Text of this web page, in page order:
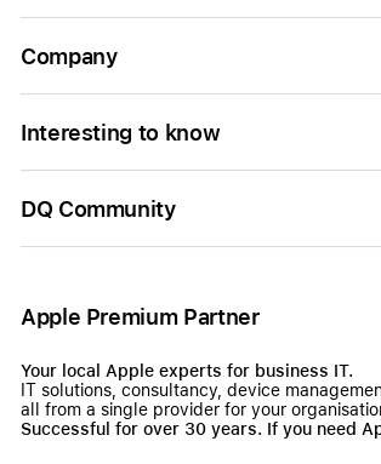
Company
Interesting to know
DQ Community
Apple Premium Partner
Your local Apple experts for business IT.
IT solutions, consultancy, device
all from a single provider for your
Successful for over 30 years. If you need